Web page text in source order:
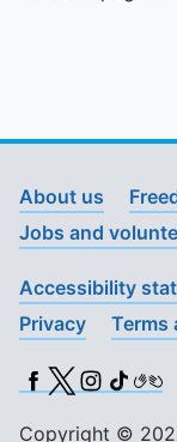
About us
Jobs and
Accessibility
Privacy
Terms
Facebook
X (Twitter)
Instagram
TikTok
BSL
Copyright ©